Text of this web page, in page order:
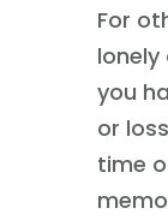
For
lonely
you
or
time